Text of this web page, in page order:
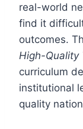
real-world
find it
outcomes.
High-Quality
curriculum
institutional
quality